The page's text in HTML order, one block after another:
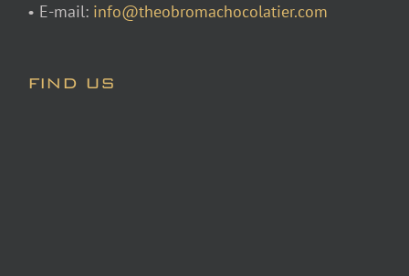
• E-mail: info@theobromachocolatier.com
FIND US